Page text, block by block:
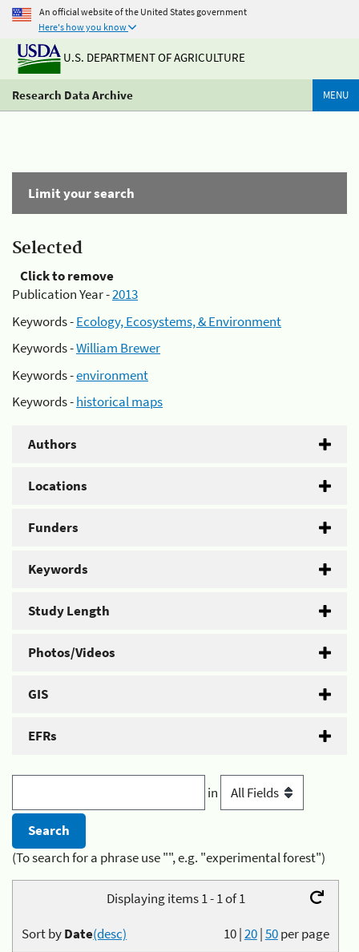
An official website of the United States government
Here's how you know
U.S. DEPARTMENT OF AGRICULTURE
Research Data Archive MENU
Limit your search
Selected
Click to remove
Publication Year -2013
Keywords -Ecology, Ecosystems, & Environment
Keywords -William Brewer
Keywords -environment
Keywords -historical maps
Authors
Locations
Funders
Keywords
Study Length
Photos/Videos
GIS
EFRs
in
(To search for a phrase use "", e.g. "experimental forest")
Displaying items 1 - 1 of 1
10|20|50per page
Sort byDate(desc)